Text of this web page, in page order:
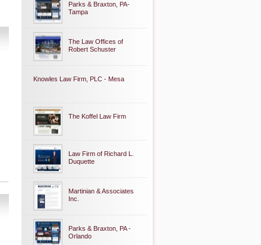
Parks & Braxton, PA-
Tampa
The Law Offices of
Robert Schuster
Knowles Law Firm, PLC - Mesa
The Koffel Law Firm
Law Firm of Richard L.
Duquette
Martinian & Associates
Inc.
Parks & Braxton, PA -
Orlando